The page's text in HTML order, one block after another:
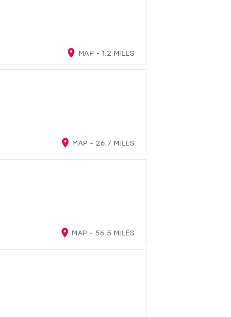
MAP - 1.2 MILES
MAP - 26.7 MILES
MAP - 56.5 MILES